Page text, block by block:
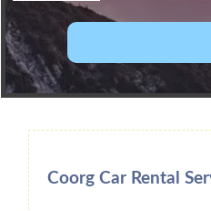
Book Car From
Coorg Car Rental